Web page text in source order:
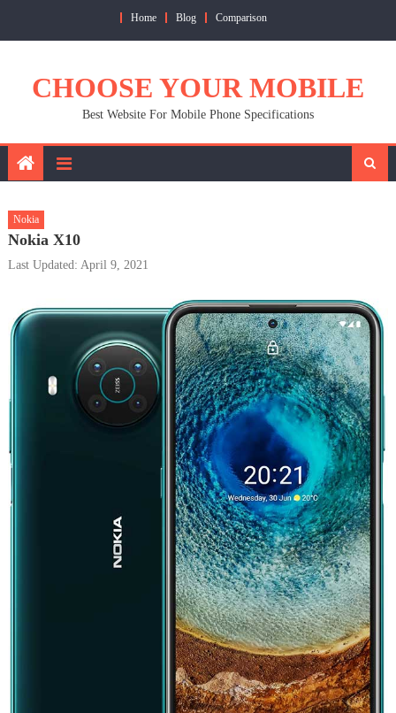
Home Blog Comparison
CHOOSE YOUR MOBILE
Best Website For Mobile Phone Specifications
Nokia
Nokia X10
Last Updated: April 9, 2021